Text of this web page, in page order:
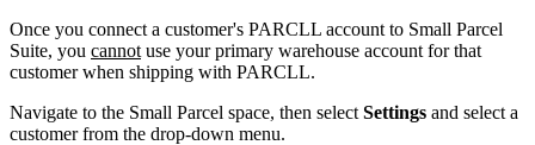
Once you connect a customer's PARCLL account to Small Parcel
Suite, you cannot use your primary warehouse account for that
customer when shipping with PARCLL.
Navigate to the Small Parcel space, then select Settings and select a
customer from the drop-down menu.